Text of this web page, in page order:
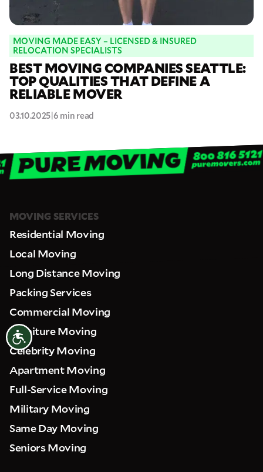
Accessibility
MOVING MADE EASY – LICENSED & INSURED
RELOCATION SPECIALISTS
BEST MOVING COMPANIES SEATTLE:
TOP QUALITIES THAT DEFINE A
RELIABLE MOVER
03.10.2025|6 min read
MOVING SERVICES
Residential Moving
Local Moving
Long Distance Moving
Packing Services
Commercial Moving
Furniture Moving
Celebrity Moving
Apartment Moving
Full-Service Moving
Military Moving
Same Day Moving
Seniors Moving